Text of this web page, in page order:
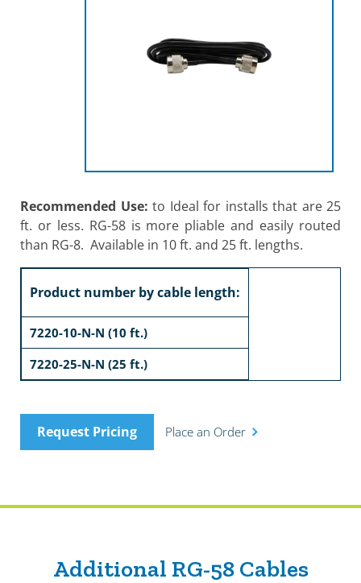
Recommended Use: to Ideal for installs that are 25
ft. or less. RG-58 is more pliable and easily routed
than RG-8. Available in 10 ft. and 25 ft. lengths.
Product number by cable length:
7220-10-N-N (10 ft.)
7220-25-N-N (25 ft.)
Request Pricing Place an Order
Additional RG-58 Cables